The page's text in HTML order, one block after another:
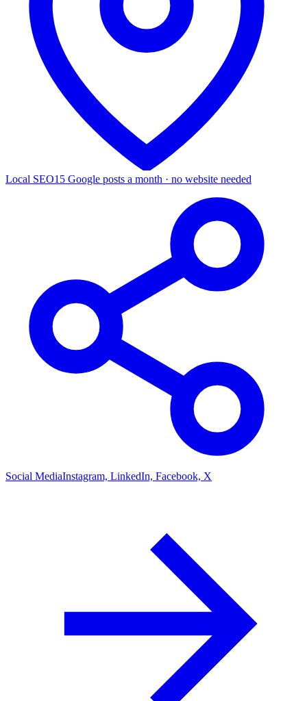
Local SEO15 Google posts a month · no website needed
Social MediaInstagram, LinkedIn, Facebook, X